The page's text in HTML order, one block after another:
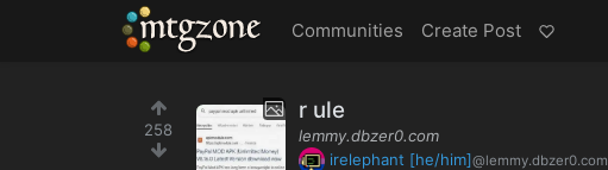
MTGZone Communities Create Post
258
r ule
lemmy.dbzer0.com
irelephant [he/him]@lemmy.dbzer0.com